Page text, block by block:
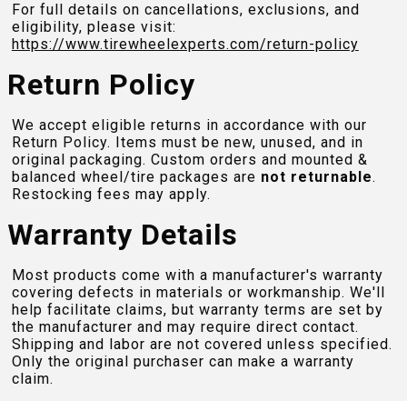
For full details on cancellations, exclusions, and
eligibility, please visit:
https://www.tirewheelexperts.com/return-policy
Return Policy
We accept eligible returns in accordance with our
Return Policy. Items must be new, unused, and in
original packaging. Custom orders and mounted &
balanced wheel/tire packages are not returnable.
Restocking fees may apply.
Warranty Details
Most products come with a manufacturer's warranty
covering defects in materials or workmanship. We'll
help facilitate claims, but warranty terms are set by
the manufacturer and may require direct contact.
Shipping and labor are not covered unless specified.
Only the original purchaser can make a warranty
claim.